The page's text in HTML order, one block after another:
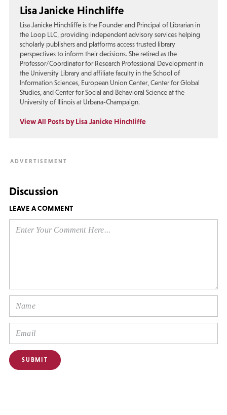
Lisa Janicke Hinchliffe
Lisa Janicke Hinchliffe is the Founder and Principal of Librarian in
the Loop LLC, providing independent advisory services helping
scholarly publishers and platforms access trusted library
perspectives to inform their decisions. She retired as the
Professor/Coordinator for Research Professional Development in
the University Library and affiliate faculty in the School of
Information Sciences, European Union Center, Center for Global
Studies, and Center for Social and Behavioral Science at the
University of Illinois at Urbana-Champaign.
View All Posts by Lisa Janicke Hinchliffe
Discussion
LEAVE A COMMENT